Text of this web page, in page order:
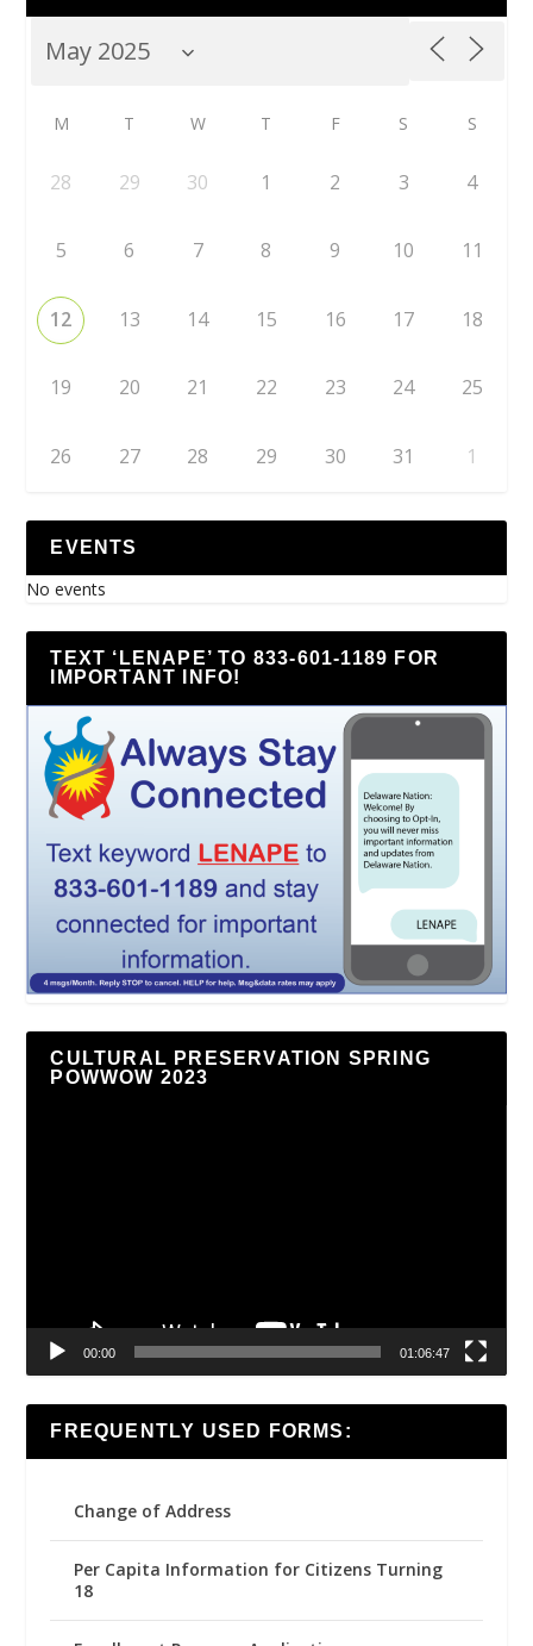
M T W T F S S
28 29 30 1 2 3 4
5 6 7 8 9 10 11
12 13 14 15 16 17 18
19 20 21 22 23 24 25
26 27 28 29 30 31 1
EVENTS
No events
TEXT ‘LENAPE’ TO 833-601-1189 FOR
IMPORTANT INFO!
CULTURAL PRESERVATION SPRING
POWWOW 2023
00:00 01:06:47
FREQUENTLY USED FORMS:
Change of Address
Per Capita Information for Citizens Turning
18